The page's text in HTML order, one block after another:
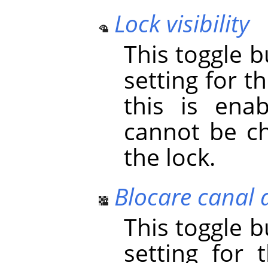
Lock visibility
This toggle
setting for
this is
cannot be
the lock.
Blocare canal
This toggle
setting for